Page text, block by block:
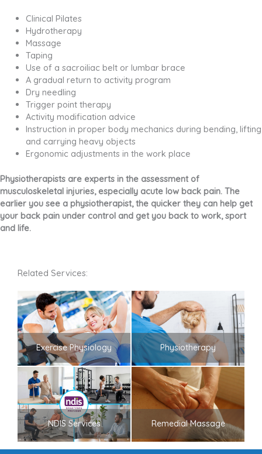
Clinical Pilates
Hydrotherapy
Massage
Taping
Use of a sacroiliac belt or lumbar brace
A gradual return to activity program
Dry needling
Trigger point therapy
Activity modification advice
Instruction in proper body mechanics during bending, lifting
and carrying heavy objects
Ergonomic adjustments in the work place
Physiotherapists are experts in the assessment of
musculoskeletal injuries, especially acute low back pain. The
earlier you see a physiotherapist, the quicker they can help get
your back pain under control and get you back to work, sport
and life.
Related Services:
Exercise Physiology Physiotherapy
NDIS Services Remedial Massage